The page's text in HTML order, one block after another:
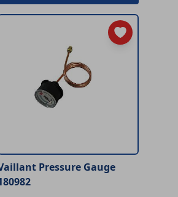
Pressure Gauge